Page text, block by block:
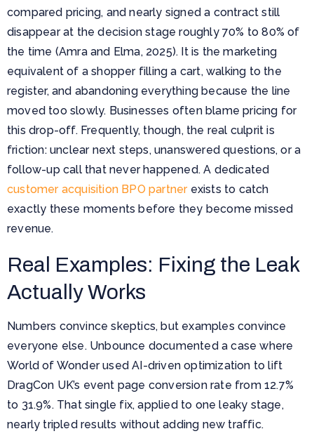
compared pricing, and nearly signed a contract still
disappear at the decision stage roughly 70% to 80% of
the time (Amra and Elma, 2025). It is the marketing
equivalent of a shopper filling a cart, walking to the
register, and abandoning everything because the line
moved too slowly. Businesses often blame pricing for
this drop-off. Frequently, though, the real culprit is
friction: unclear next steps, unanswered questions, or a
follow-up call that never happened. A dedicated
customer acquisition BPO partnerexists to catch
exactly these moments before they become missed
revenue.
Real Examples: Fixing the Leak
Actually Works
Numbers convince skeptics, but examples convince
everyone else. Unbounce documented a case where
World of Wonder used AI-driven optimization to lift
DragCon UK’s event page conversion rate from 12.7%
to 31.9%. That single fix, applied to one leaky stage,
nearly tripled results without adding new traffic.